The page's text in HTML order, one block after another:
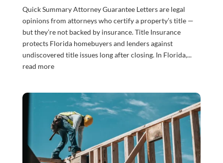
Quick Summary Attorney Guarantee Letters are legal
opinions from attorneys who certify a property’s title —
but they’re not backed by insurance. Title Insurance
protects Florida homebuyers and lenders against
undiscovered title issues long after closing. In Florida,...
read more